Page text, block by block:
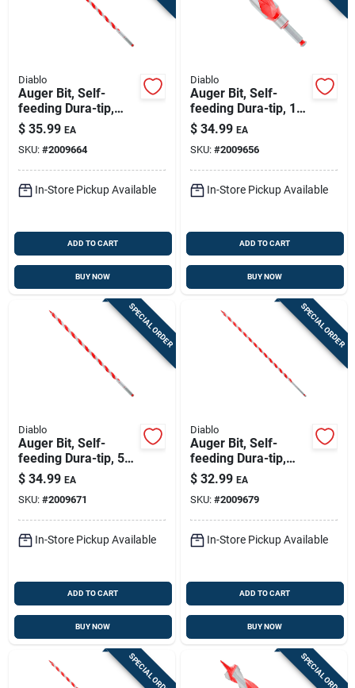
Diablo
Auger Bit, Self-
feeding Dura-tip,
9/16 X 17-1/2-in.
$ 35.99 EA
SKU: #2009664
In-Store Pickup Available
ADD TO CART
BUY NOW
Diablo
Auger Bit, Self-
feeding Dura-tip, 1-
3/8 X 7-1/2-in.
$ 34.99 EA
SKU: #2009656
In-Store Pickup Available
ADD TO CART
BUY NOW
SPECIAL ORDER
Diablo
Auger Bit, Self-
feeding Dura-tip, 5/8
X 17-1/2-in.
$ 34.99 EA
SKU: #2009671
In-Store Pickup Available
ADD TO CART
BUY NOW
SPECIAL ORDER
Diablo
Auger Bit, Self-
feeding Dura-tip,
7/16 X 17-1/2-in.
$ 32.99 EA
SKU: #2009679
In-Store Pickup Available
ADD TO CART
BUY NOW
SPECIAL ORDER SPECIAL ORDER